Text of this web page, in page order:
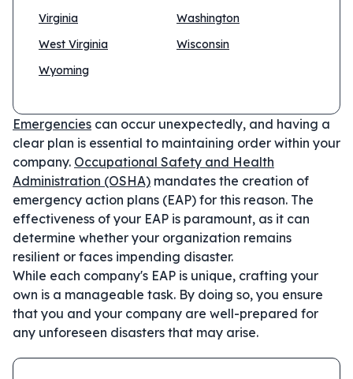
Virginia
Washington
West Virginia
Wisconsin
Wyoming
Emergencies can occur unexpectedly, and having a
clear plan is essential to maintaining order within your
company. Occupational Safety and Health
Administration (OSHA) mandates the creation of
emergency action plans (EAP) for this reason. The
effectiveness of your EAP is paramount, as it can
determine whether your organization remains
resilient or faces impending disaster.
While each company's EAP is unique, crafting your
own is a manageable task. By doing so, you ensure
that you and your company are well-prepared for
any unforeseen disasters that may arise.